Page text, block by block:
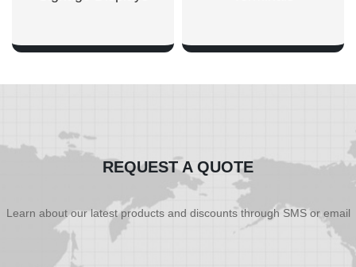
REQUEST A QUOTE
Learn about our latest products and discounts through SMS or email